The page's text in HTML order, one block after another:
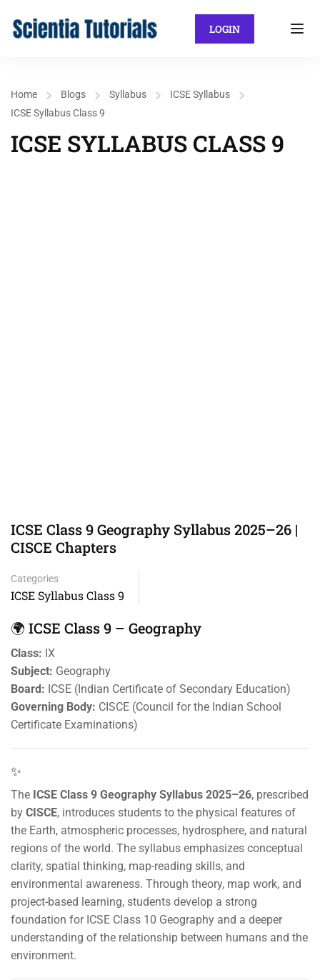
LOGIN
Home Blogs Syllabus
ICSE Syllabus
ICSE Syllabus Class 9
ICSE SYLLABUS CLASS 9
ICSE Class 9 Geography Syllabus 2025–26 |
CISCE Chapters
Categories
ICSE Syllabus Class 9
🌍 ICSE Class 9 – Geography
Class: IX
Subject: Geography
Board: ICSE (Indian Certificate of Secondary Education)
Governing Body: CISCE (Council for the Indian School
Certificate Examinations)
✨
The ICSE Class 9 Geography Syllabus 2025–26, prescribed
by CISCE, introduces students to the physical features of
the Earth, atmospheric processes, hydrosphere, and natural
regions of the world. The syllabus emphasizes conceptual
clarity, spatial thinking, map-reading skills, and
environmental awareness. Through theory, map work, and
project-based learning, students develop a strong
foundation for ICSE Class 10 Geography and a deeper
understanding of the relationship between humans and the
environment.